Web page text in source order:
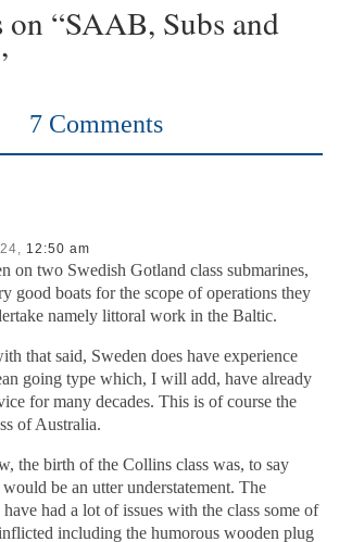
“SAAB, Subs and
7 Comments
12:50 am
on two Swedish Gotland class submarines,
good boats for the scope of operations they
namely littoral work in the Baltic.
that said, Sweden does have experience
going type which, I will add, have already
for many decades. This is of course the
of Australia.
the birth of the Collins class was, to say
be an utter understatement. The
had a lot of issues with the class some of
including the humorous wooden plug